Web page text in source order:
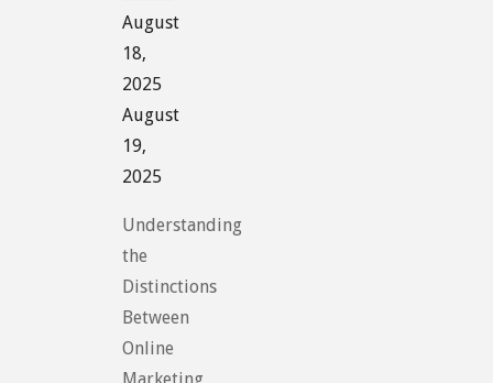
August
18,
2025
August
19,
2025
Understanding
the
Distinctions
Between
Online